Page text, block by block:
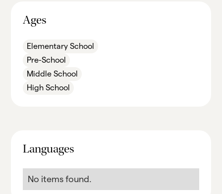
Ages
Elementary School
Pre-School
Middle School
High School
Languages
No items found.